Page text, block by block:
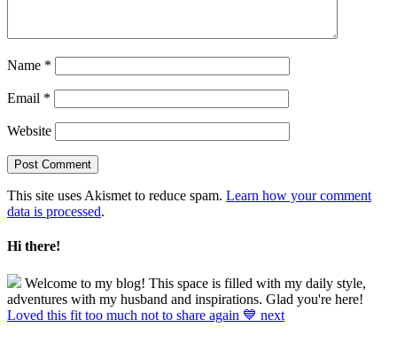
Name *
Email *
Website
This site uses Akismet to reduce spam. Learn how your comment
data is processed.
Hi there!
Welcome to my blog! This space is filled with my daily style,
adventures with my husband and inspirations. Glad you're here!
Loved this fit too much not to share again 💙 next